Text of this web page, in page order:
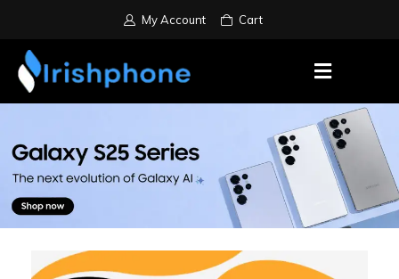
My Account Cart